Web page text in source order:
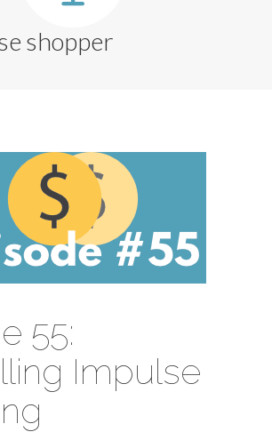
shopper
55:
Impulse